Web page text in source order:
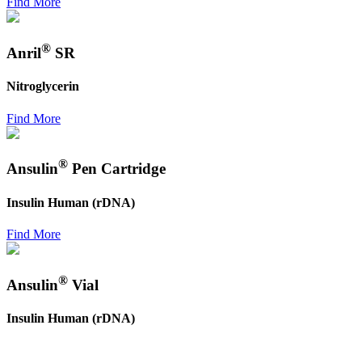
Anril® SR
Nitroglycerin
Find More
Ansulin® Pen Cartridge
Insulin Human (rDNA)
Find More
Ansulin® Vial
Insulin Human (rDNA)